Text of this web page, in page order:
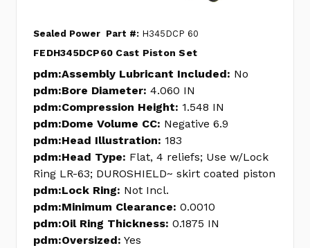
Sealed Power Part #: H345DCP 60
FEDH345DCP60 Cast Piston Set
pdm:Assembly Lubricant Included: No
pdm:Bore Diameter: 4.060 IN
pdm:Compression Height: 1.548 IN
pdm:Dome Volume CC: Negative 6.9
pdm:Head Illustration: 183
pdm:Head Type: Flat, 4 reliefs; Use w/Lock
Ring LR-63; DUROSHIELD~ skirt coated piston
pdm:Lock Ring: Not Incl.
pdm:Minimum Clearance: 0.0010
pdm:Oil Ring Thickness: 0.1875 IN
pdm:Oversized: Yes